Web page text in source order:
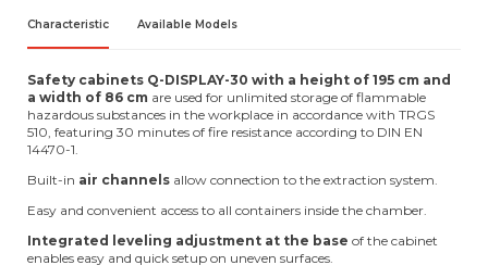
Characteristic Available Models
Safety cabinets Q-DISPLAY-30 with a height of 195 cm and
a width of 86 cm are used for unlimited storage of flammable
hazardous substances in the workplace in accordance with TRGS
510, featuring 30 minutes of fire resistance according to DIN EN
14470-1.
Built-in air channels allow connection to the extraction system.
Easy and convenient access to all containers inside the chamber.
Integrated leveling adjustment at the base of the cabinet
enables easy and quick setup on uneven surfaces.